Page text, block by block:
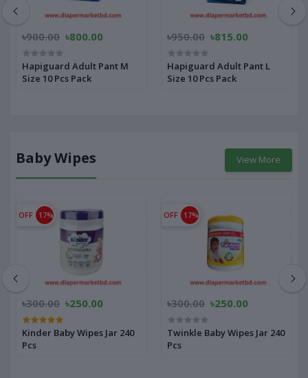
৳900.00 ৳800.00
Hapiguard Adult Pant M
Size 10 Pcs Pack
৳950.00 ৳815.00
Hapiguard Adult Pant L
Size 10 Pcs Pack
Baby Wipes View More
OFF 17%
৳300.00 ৳250.00
Kinder Baby Wipes Jar 240
Pcs
OFF 17%
৳300.00 ৳250.00
Twinkle Baby Wipes Jar 240
Pcs